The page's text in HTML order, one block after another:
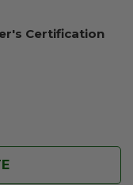
Certification